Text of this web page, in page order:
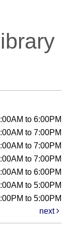
to 6:00PM
to 7:00PM
to 7:00PM
to 7:00PM
to 6:00PM
to 5:00PM
to 5:00PM
next